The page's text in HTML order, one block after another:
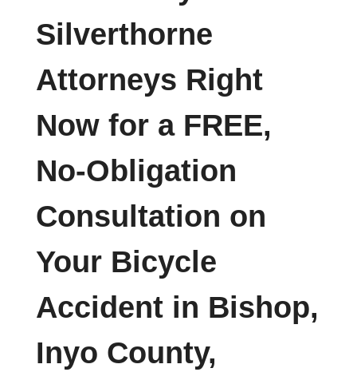
Silverthorne
Attorneys Right
Now for a FREE,
No-Obligation
Consultation on
Your Bicycle
Accident in Bishop,
Inyo County,